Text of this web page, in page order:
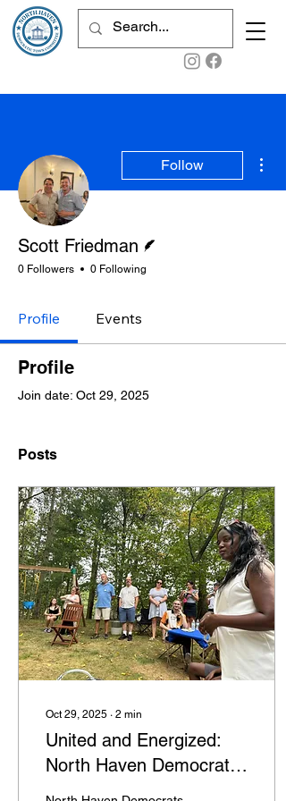
Follow
Scott Friedman
0 Followers 0 Following
Profile Events
Profile
Join date: Oct 29, 2025
Posts
Oct 29, 2025 ∙ 2 min
United and Energized:
North Haven Democrats
Ready to Move Forward